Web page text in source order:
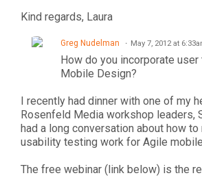
Kind regards, Laura
Greg Nudelman May 7, 2012 at
How do you incorporate
Mobile Design?
I recently had dinner with one of my
Rosenfeld Media workshop leaders,
had a long conversation about how
usability testing work for Agile
The free webinar (link below) is the